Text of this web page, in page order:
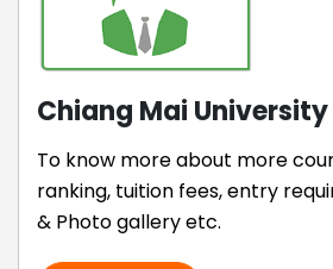
Chiang Mai University
To know more about more
ranking, tuition fees, entry
& Photo gallery etc.